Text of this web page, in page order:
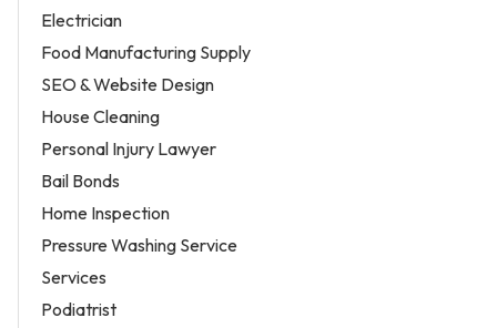
Electrician
Food Manufacturing Supply
SEO & Website Design
House Cleaning
Personal Injury Lawyer
Bail Bonds
Home Inspection
Pressure Washing Service
Services
Podiatrist